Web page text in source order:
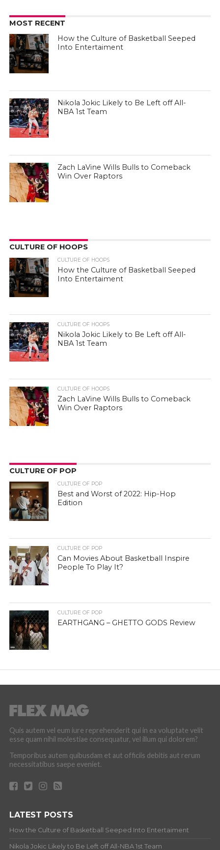
MOST RECENT
How the Culture of Basketball Seeped
Into Entertaiment
Nikola Jokic Likely to Be Left off All-
NBA 1st Team
Zach LaVine Wills Bulls to Comeback
Win Over Raptors
CULTURE OF HOOPS
CULTURE OF HOOPS
How the Culture of Basketball Seeped
Into Entertaiment
CULTURE OF HOOPS
Nikola Jokic Likely to Be Left off All-
NBA 1st Team
CULTURE OF HOOPS
Zach LaVine Wills Bulls to Comeback
Win Over Raptors
CULTURE OF POP
CULTURE OF POP
Best and Worst of 2022: Hip-Hop
Edition
CULTURE OF POP
Can Movies About Basketball Inspire
People To Play It?
CULTURE OF POP
EARTHGANG – GHETTO GODS Review
Quis autem vel eum iure reprehenderit qui in ea voluptate velit
esse quam nihil molestiae consequatur, vel illum qui dolorem?
Temporibus autem quibusdam et aut officiis debitis aut rerum
necessitatibus saepe eveniet.
LATEST POSTS
How the Culture of Basketball Seeped Into Entertaiment
Nikola Jokic Likely to Be Left off All-NBA 1st Team